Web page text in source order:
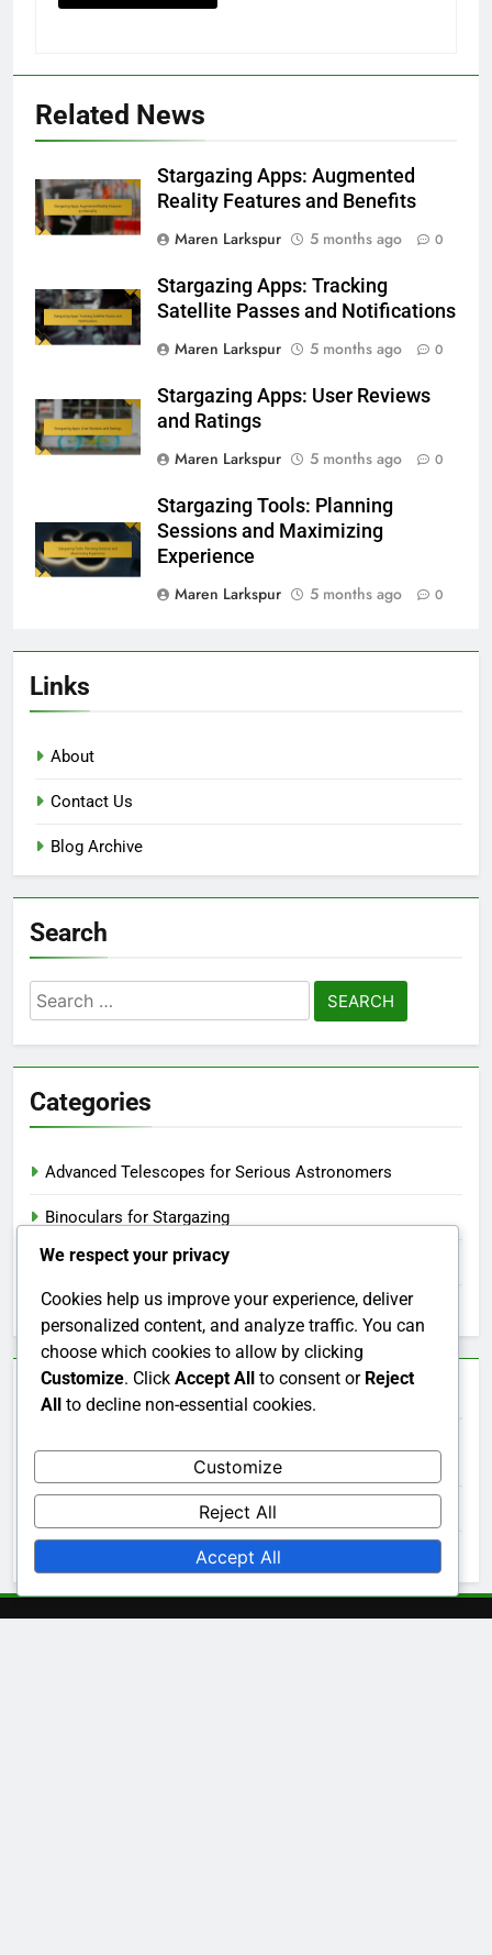
Related News
Stargazing Apps: Augmented
Reality Features and Benefits
Maren Larkspur
5 months ago 0
Stargazing Apps: Tracking
Satellite Passes and Notifications
Maren Larkspur
5 months ago 0
Stargazing Apps: User Reviews
and Ratings
Maren Larkspur
5 months ago 0
Stargazing Tools: Planning
Sessions and Maximizing
Experience
Maren Larkspur
5 months ago 0
Links
About
Contact Us
Blog Archive
Search
Search
for:
Categories
Advanced Telescopes for Serious Astronomers
Binoculars for Stargazing
Stargazing Apps and Tools
Telescopes for Beginners
Archives
We respect your privacy
Cookies help us improve your experience, deliver
personalized content, and analyze traffic. You can
choose which cookies to allow by clicking
Customize. Click Accept All to consent or Reject
All to decline non-essential cookies.
Customize
Reject All
Accept All